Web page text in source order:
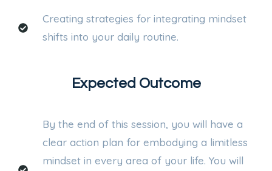
Creating strategies for integrating mindset
shifts into your daily routine.
Expected Outcome
By the end of this session, you will have a
clear action plan for embodying a limitless
mindset in every area of your life. You will